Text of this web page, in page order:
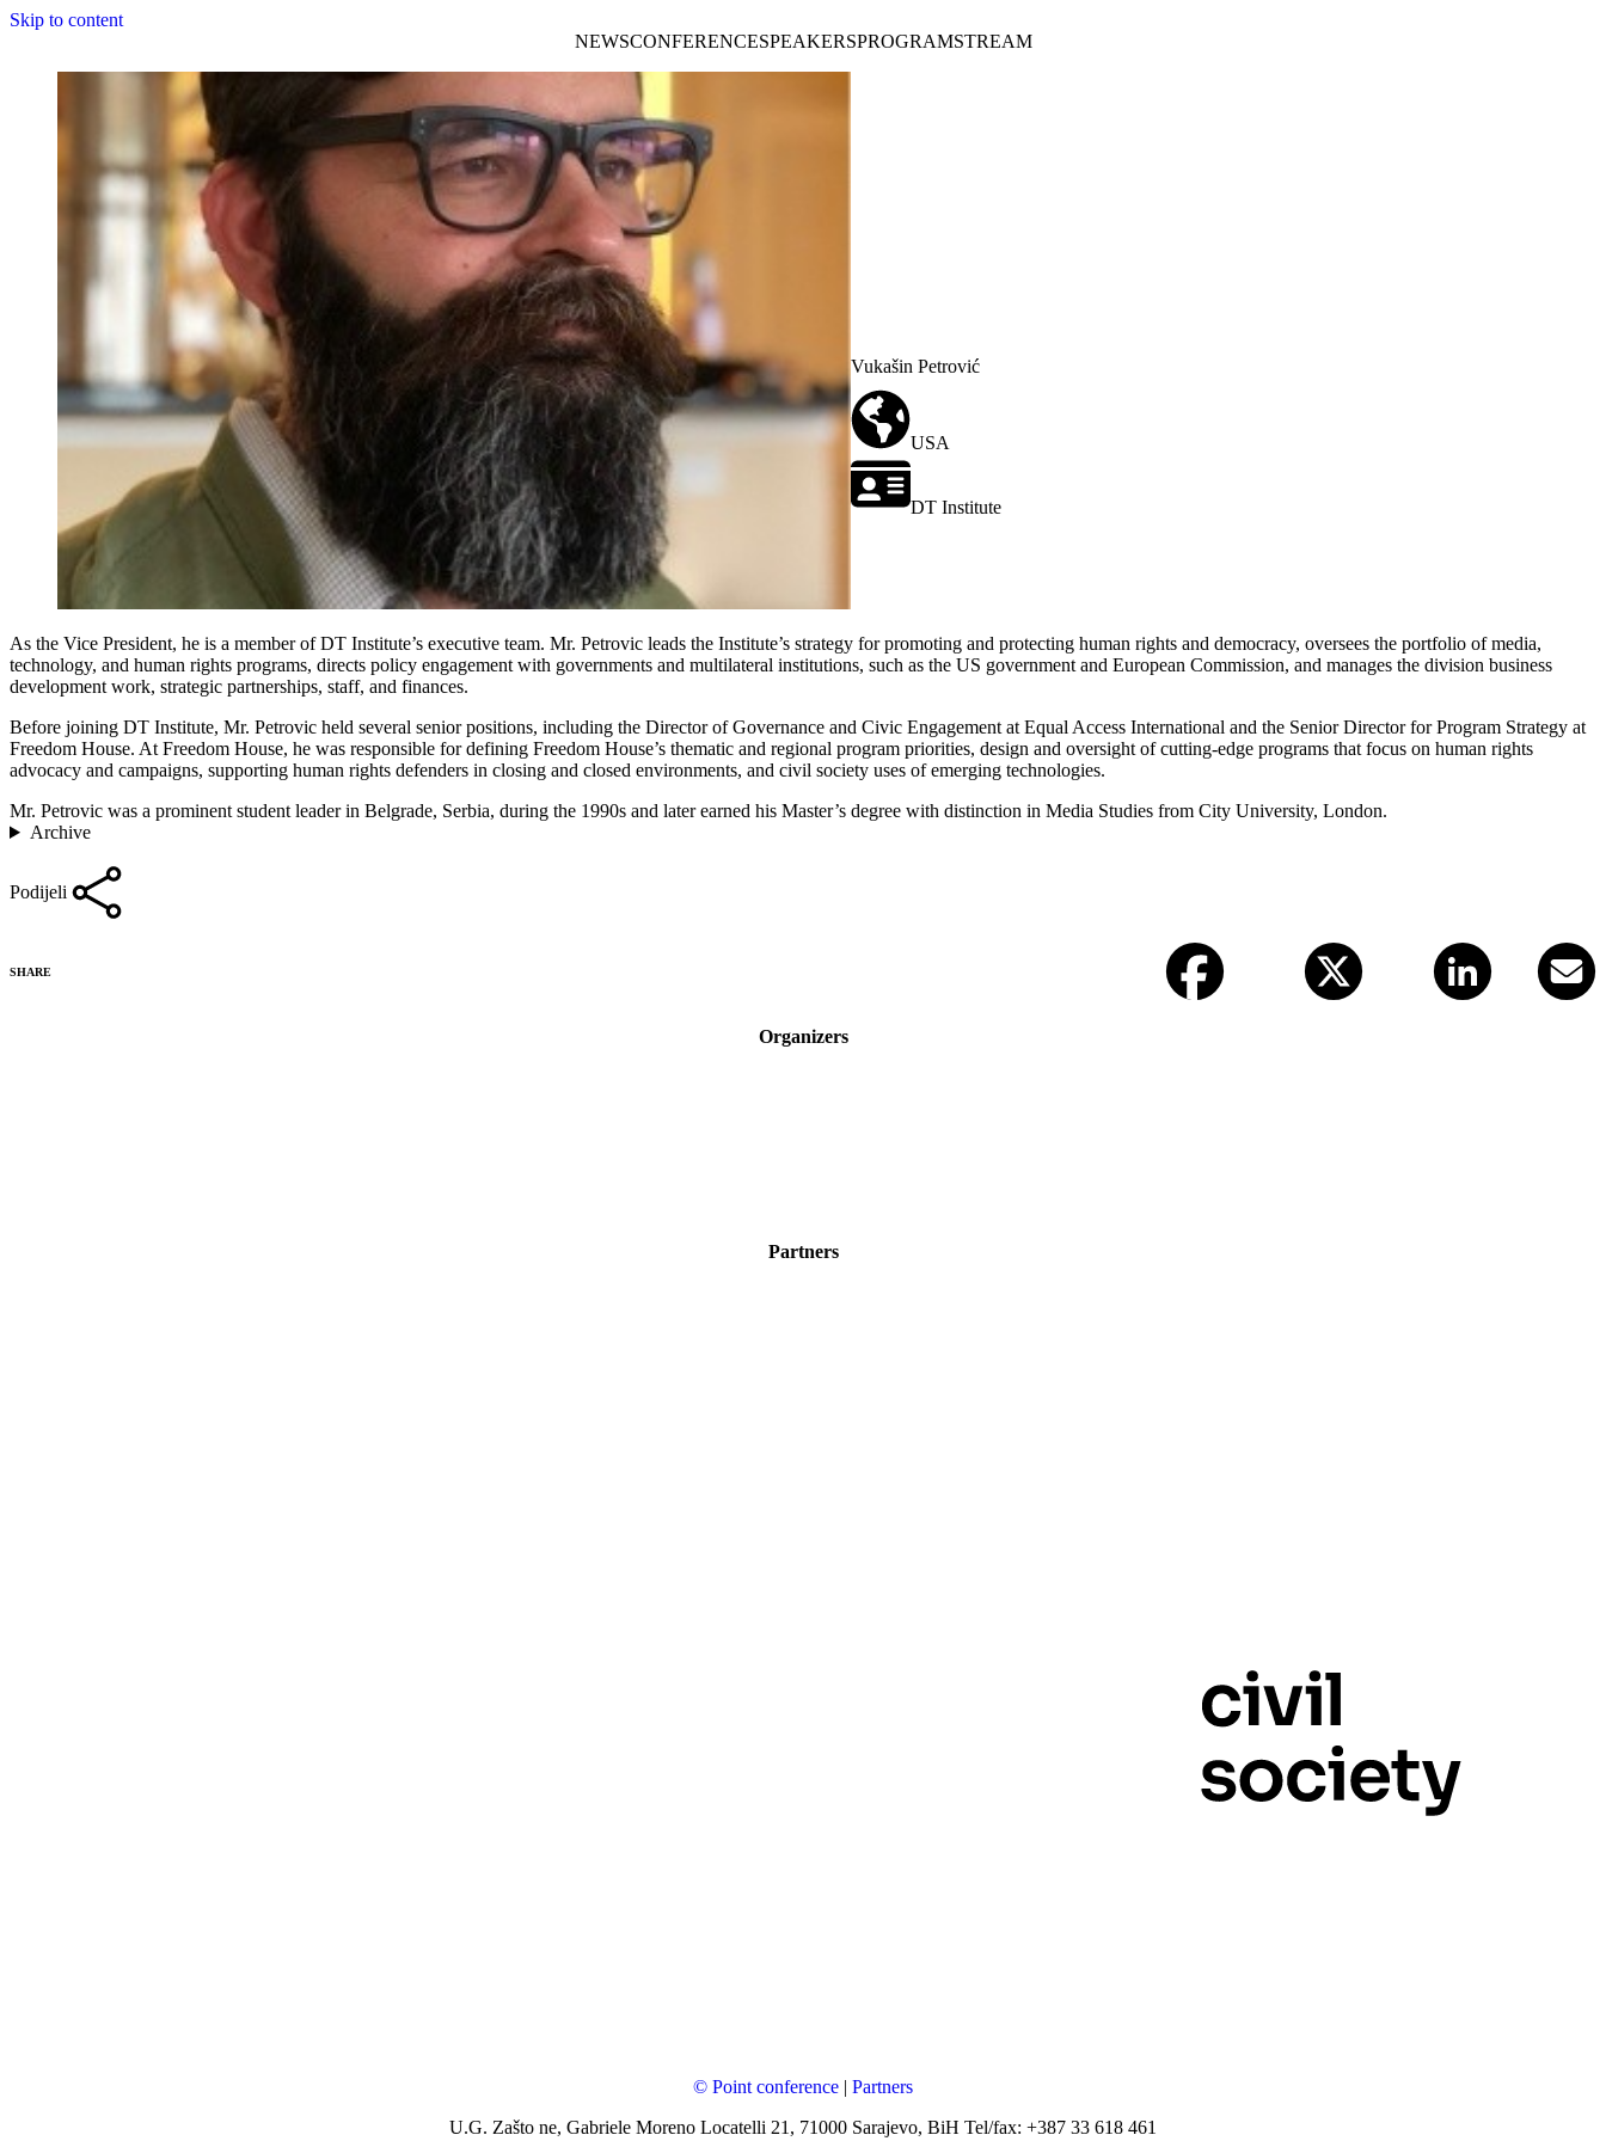
Skip to content
NEWSCONFERENCESPEAKERSPROGRAMSTREAM
Vukašin Petrović
USA
DT Institute
As the Vice President, he is a member of DT Institute’s executive team. Mr. Petrovic leads the Institute’s strategy for promoting and protecting human rights and democracy, oversees the portfolio of media,
technology, and human rights programs, directs policy engagement with governments and multilateral institutions, such as the US government and European Commission, and manages the division business
development work, strategic partnerships, staff, and finances.
Before joining DT Institute, Mr. Petrovic held several senior positions, including the Director of Governance and Civic Engagement at Equal Access International and the Senior Director for Program Strategy at
Freedom House. At Freedom House, he was responsible for defining Freedom House’s thematic and regional program priorities, design and oversight of cutting-edge programs that focus on human rights
advocacy and campaigns, supporting human rights defenders in closing and closed environments, and civil society uses of emerging technologies.
Mr. Petrovic was a prominent student leader in Belgrade, Serbia, during the 1990s and later earned his Master’s degree with distinction in Media Studies from City University, London.
Archive
Podijeli
SHARE
Organizers
Partners
© Point conference | Partners
U.G. Zašto ne, Gabriele Moreno Locatelli 21, 71000 Sarajevo, BiH Tel/fax: +387 33 618 461